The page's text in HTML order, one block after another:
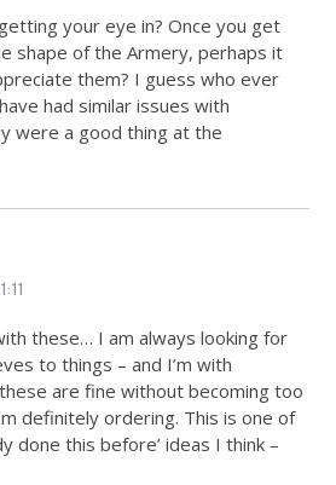
your eye in? Once you get
shape of the Armery, perhaps it
them? I guess who ever
had similar issues with
were a good thing at the
these… I am always looking for
to things – and I’m with
are fine without becoming too
definitely ordering. This is one of
done this before’ ideas I think –